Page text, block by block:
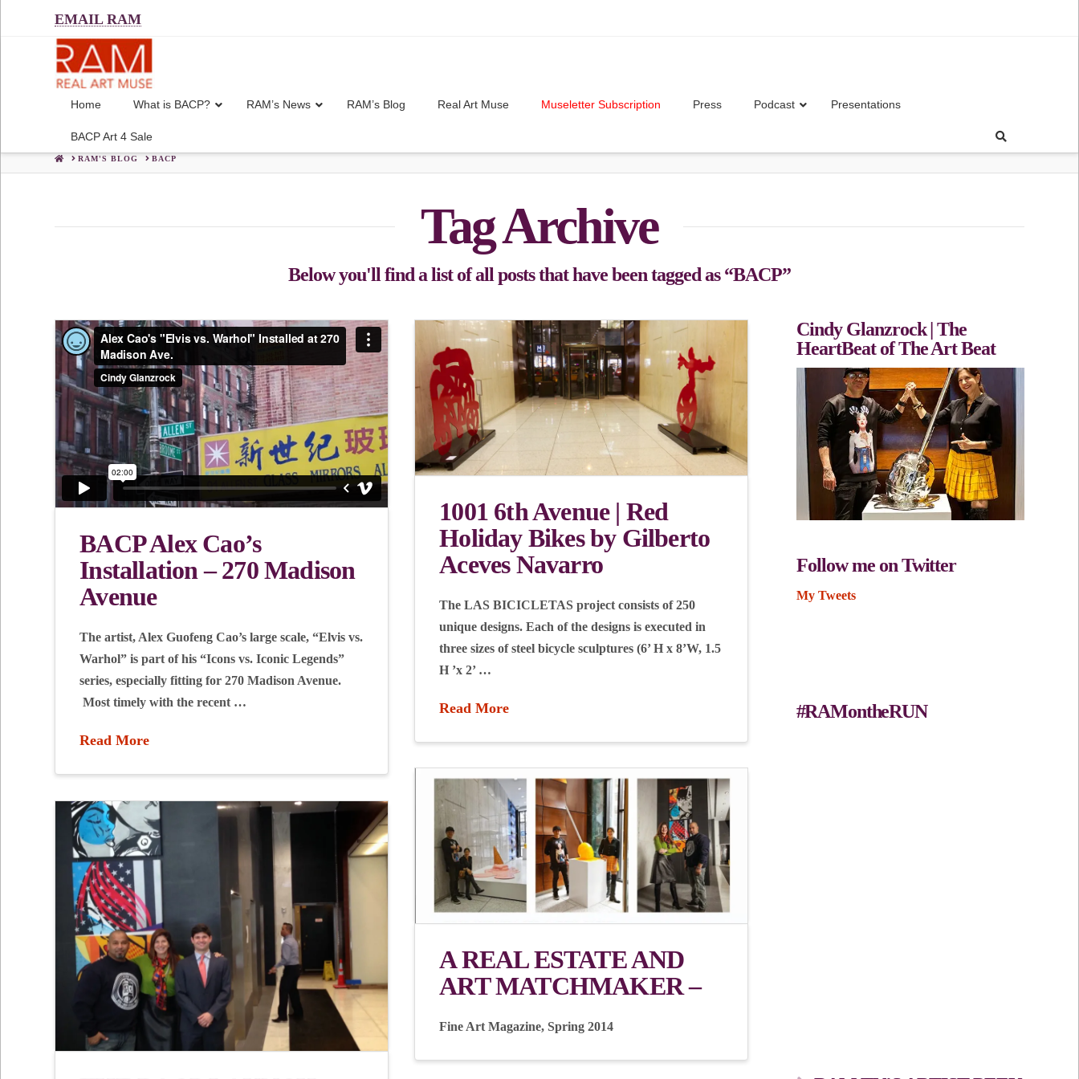
EMAIL RAM
Home What is BACP? RAM’s News RAM’s Blog Real Art Muse Museletter Subscription Press Podcast Presentations
BACP Art 4 Sale
HOME
RAM'S BLOG BACP
Tag Archive
Below you'll find a list of all posts that have been tagged as“BACP”
BACP Alex Cao’s
Installation – 270 Madison
Avenue
The artist, Alex Guofeng Cao’s large scale, “Elvis vs.
Warhol” is part of his “Icons vs. Iconic Legends”
series, especially fitting for 270 Madison Avenue.
Most timely with the recent …
Read More
1001 6th Avenue | Red
Holiday Bikes by Gilberto
Aceves Navarro
The LAS BICICLETAS project consists of 250
unique designs. Each of the designs is executed in
three sizes of steel bicycle sculptures (6’ H x 8’W, 1.5
H ’x 2’ …
Read More
A REAL ESTATE AND
ART MATCHMAKER –
Fine Art Magazine, Spring 2014
Cindy Glanzrock | The
HeartBeat of The Art Beat
Follow me on Twitter
My Tweets
#RAMontheRUN